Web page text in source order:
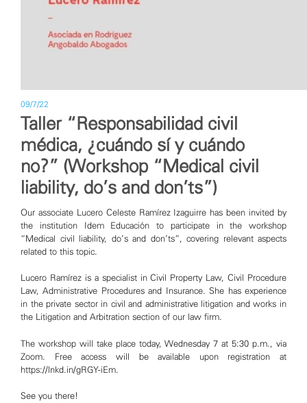
09/7/22
Taller “Responsabilidad civil
médica, ¿cuándo sí y cuándo
no?” (Workshop “Medical civil
liability, do’s and don’ts”)
Our associate Lucero Celeste Ramírez Izaguirre has been invited by
the institution Idem Educación to participate in the workshop
“Medical civil liability, do’s and don’ts”, covering relevant aspects
related to this topic.
Lucero Ramírez is a specialist in Civil Property Law, Civil Procedure
Law, Administrative Procedures and Insurance. She has experience
in the private sector in civil and administrative litigation and works in
the Litigation and Arbitration section of our law firm.
The workshop will take place today, Wednesday 7 at 5:30 p.m., via
Zoom. Free access will be available upon registration at
https://lnkd.in/gRGY-iEm.
See you there!